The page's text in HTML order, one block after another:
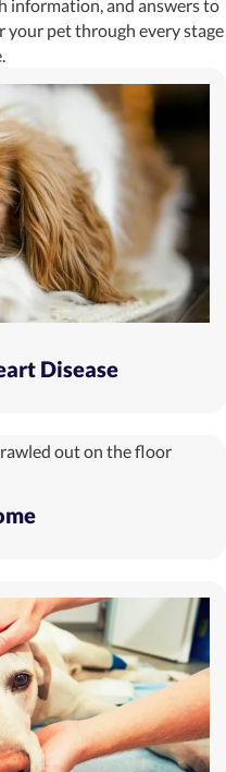
information, and answers to
your pet through every stage
Disease